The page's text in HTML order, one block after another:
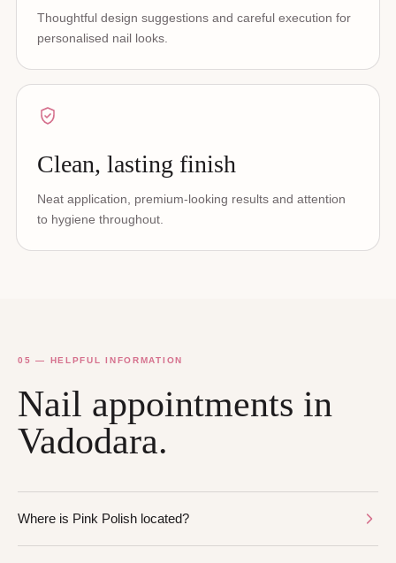
Thoughtful design suggestions and careful execution for
personalised nail looks.
Clean, lasting finish
Neat application, premium-looking results and attention
to hygiene throughout.
05 — HELPFUL INFORMATION
Nail appointments in
Vadodara.
Where is Pink Polish located?